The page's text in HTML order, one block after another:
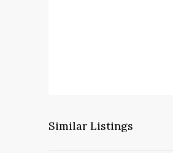
Similar Listings